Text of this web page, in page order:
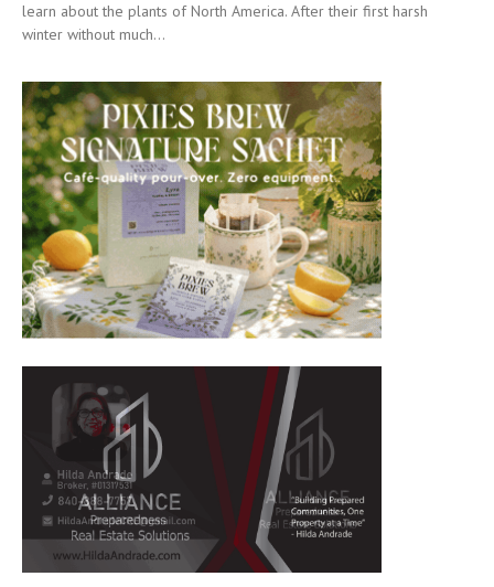
learn about the plants of North America. After their first harsh
winter without much...